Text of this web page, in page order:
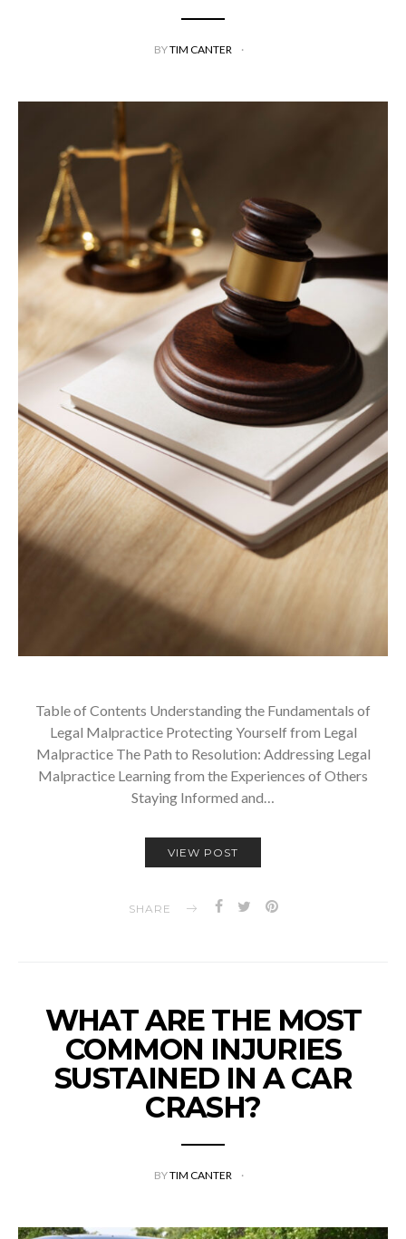
BYTIM CANTER
Table of Contents Understanding the Fundamentals of
Legal Malpractice Protecting Yourself from Legal
Malpractice The Path to Resolution: Addressing Legal
Malpractice Learning from the Experiences of Others
Staying Informed and…
VIEW POST
SHARE
WHAT ARE THE MOST
COMMON INJURIES
SUSTAINED IN A CAR
CRASH?
BYTIM CANTER